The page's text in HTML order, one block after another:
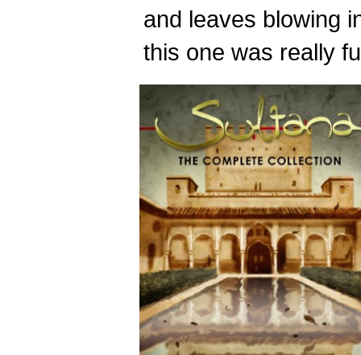
and leaves blowing
this one was really